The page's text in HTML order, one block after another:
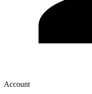
Account